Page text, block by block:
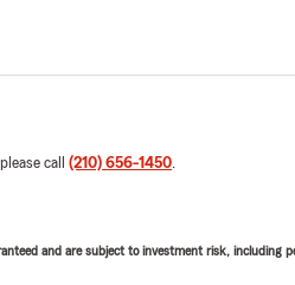
call (210) 656-1450.
and are subject to investment risk, including